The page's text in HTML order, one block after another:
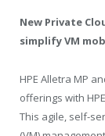
New Private
simplify VM
HPE Alletra MP
offerings with
This agile, self-